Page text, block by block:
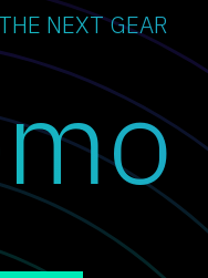
NEXT GEAR